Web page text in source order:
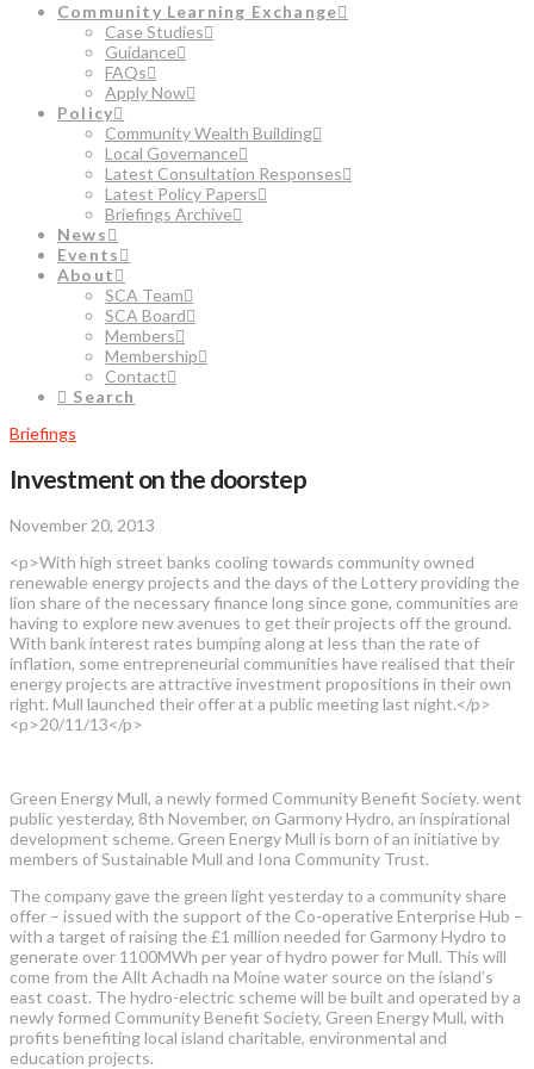
Community Learning Exchange
Case Studies
Guidance
FAQs
Apply Now
Policy
Community Wealth Building
Local Governance
Latest Consultation Responses
Latest Policy Papers
Briefings Archive
News
Events
About
SCA Team
SCA Board
Members
Membership
Contact
Search
Briefings
Investment on the doorstep
November 20, 2013
<p>With high street banks cooling towards community owned
renewable energy projects and the days of the Lottery providing the
lion share of the necessary finance long since gone, communities are
having to explore new avenues to get their projects off the ground.
With bank interest rates bumping along at less than the rate of
inflation, some entrepreneurial communities have realised that their
energy projects are attractive investment propositions in their own
right. Mull launched their offer at a public meeting last night.</p>
<p>20/11/13</p>
Green Energy Mull, a newly formed Community Benefit Society. went
public yesterday, 8th November, on Garmony Hydro, an inspirational
development scheme. Green Energy Mull is born of an initiative by
members of Sustainable Mull and Iona Community Trust.
The company gave the green light yesterday to a community share
offer – issued with the support of the Co-operative Enterprise Hub –
with a target of raising the £1 million needed for Garmony Hydro to
generate over 1100MWh per year of hydro power for Mull. This will
come from the Allt Achadh na Moine water source on the island’s
east coast. The hydro-electric scheme will be built and operated by a
newly formed Community Benefit Society, Green Energy Mull, with
profits benefiting local island charitable, environmental and
education projects.